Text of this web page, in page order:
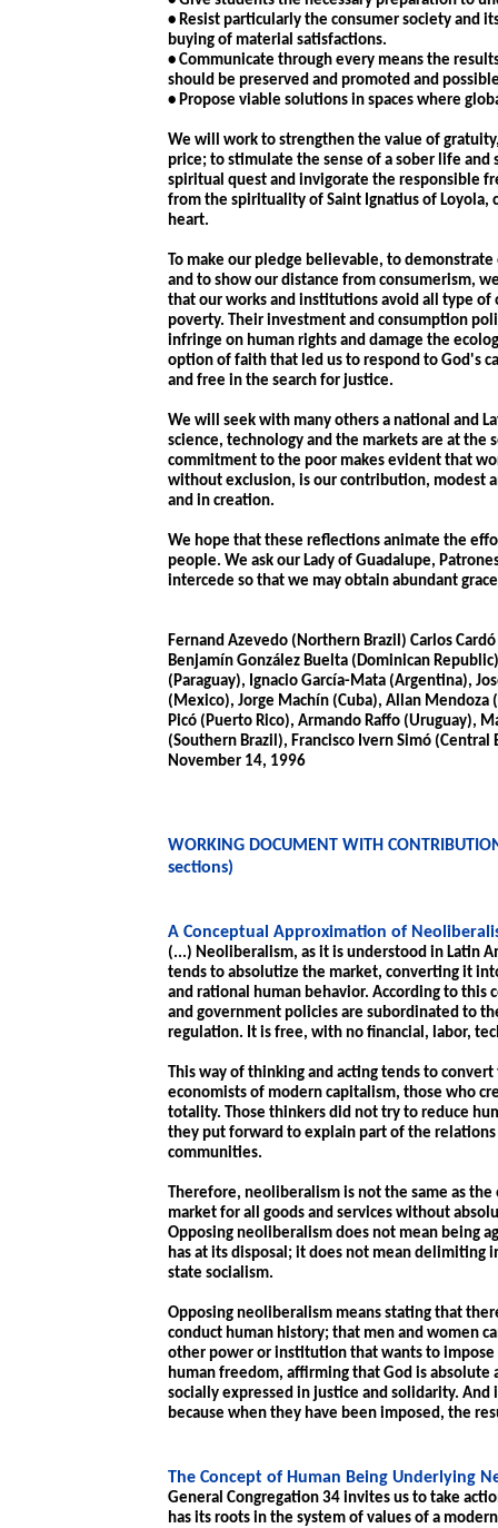
• Resist particularly the consumer society and
buying of material satisfactions.
• Communicate through every means the
should be preserved and promoted and
• Propose viable solutions in spaces where
We will work to strengthen the value of
price; to stimulate the sense of a sober life
spiritual quest and invigorate the responsible
from the spirituality of Saint Ignatius of
heart.
To make our pledge believable, to
and to show our distance from consumerism,
that our works and institutions avoid all type
poverty. Their investment and consumption
infringe on human rights and damage the
option of faith that led us to respond to God's
and free in the search for justice.
We will seek with many others a national and
science, technology and the markets are at
commitment to the poor makes evident that
without exclusion, is our contribution, modest
and in creation.
We hope that these reflections animate the
people. We ask our Lady of Guadalupe,
intercede so that we may obtain abundant
Fernand Azevedo (Northern Brazil) Carlos
Benjamín González Buelta (Dominican
(Paraguay), Ignacio García-Mata (Argentina),
(Mexico), Jorge Machín (Cuba), Allan
Picó (Puerto Rico), Armando Raffo (Uruguay),
(Southern Brazil), Francisco Ivern Simó
November 14, 1996
WORKING DOCUMENT WITH
sections)
A Conceptual Approximation of
(...) Neoliberalism, as it is understood in Latin
tends to absolutize the market, converting it
and rational human behavior. According to
and government policies are subordinated to
regulation. It is free, with no financial, labor,
This way of thinking and acting tends to
economists of modern capitalism, those who
totality. Those thinkers did not try to reduce
they put forward to explain part of the
communities.
Therefore, neoliberalism is not the same as
market for all goods and services without
Opposing neoliberalism does not mean being
has at its disposal; it does not mean
state socialism.
Opposing neoliberalism means stating that
conduct human history; that men and women
other power or institution that wants to
human freedom, affirming that God is
socially expressed in justice and solidarity.
because when they have been imposed, the
The Concept of Human Being Underlying
General Congregation 34 invites us to take
has its roots in the system of values of a